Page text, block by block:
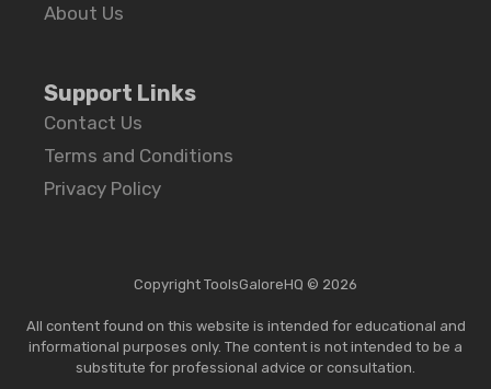
About Us
Support Links
Contact Us
Terms and Conditions
Privacy Policy
Copyright ToolsGaloreHQ © 2026
All content found on this website is intended for educational and
informational purposes only. The content is not intended to be a
substitute for professional advice or consultation.